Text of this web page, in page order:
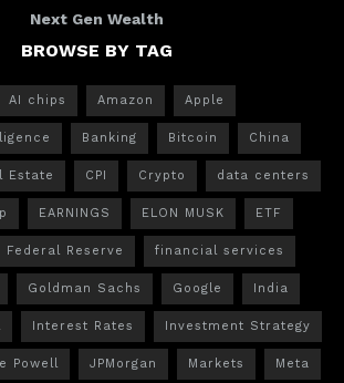
Next Gen Wealth
BROWSE BY TAG
AI chips Amazon Apple
Banking Bitcoin China
Estate CPI Crypto data centers
EARNINGS ELON MUSK ETF
Federal Reserve financial services
Goldman Sachs Google India
Interest Rates Investment Strategy
Powell JPMorgan Markets Meta